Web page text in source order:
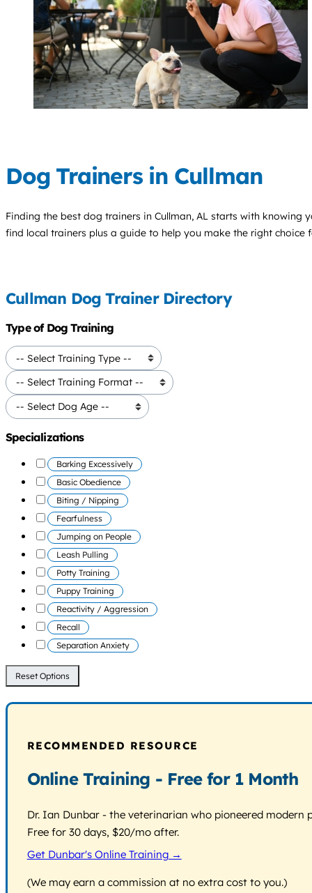
Dog Trainers in Cullman
Finding the best dog trainers in Cullman, AL starts with knowing
find local trainers plus a guide to help you make the right choice
Cullman Dog Trainer Directory
Type of Dog Training
Specializations
Barking Excessively
Basic Obedience
Biting / Nipping
Fearfulness
Jumping on People
Leash Pulling
Potty Training
Puppy Training
Reactivity / Aggression
Recall
Separation Anxiety
Reset Options
RECOMMENDED RESOURCE
Online Training - Free for 1 Month
Dr. Ian Dunbar - the veterinarian who pioneered
Free for 30 days, $20/mo after.
Get Dunbar's Online Training →
(We may earn a commission at no extra cost to you.)